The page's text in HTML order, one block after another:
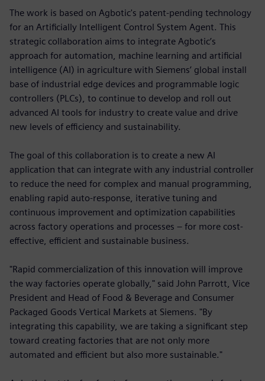
The work is based on Agbotic's patent-pending technology
for an Artificially Intelligent Control System Agent. This
strategic collaboration aims to integrate Agbotic’s
approach for automation, machine learning and artificial
intelligence (AI) in agriculture with Siemens’ global install
base of industrial edge devices and programmable logic
controllers (PLCs), to continue to develop and roll out
advanced AI tools for industry to create value and drive
new levels of efficiency and sustainability.
The goal of this collaboration is to create a new AI
application that can integrate with any industrial controller
to reduce the need for complex and manual programming,
enabling rapid auto-response, iterative tuning and
continuous improvement and optimization capabilities
across factory operations and processes – for more cost-
effective, efficient and sustainable business.
"Rapid commercialization of this innovation will improve
the way factories operate globally," said John Parrott, Vice
President and Head of Food & Beverage and Consumer
Packaged Goods Vertical Markets at Siemens. "By
integrating this capability, we are taking a significant step
toward creating factories that are not only more
automated and efficient but also more sustainable."